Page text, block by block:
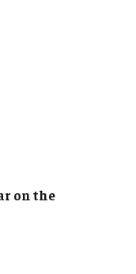
on the